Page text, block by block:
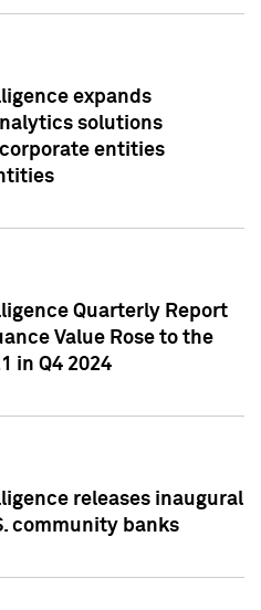
expands
solutions
entities
Quarterly Report
Value Rose to the
in Q4 2024
releases inaugural
community banks